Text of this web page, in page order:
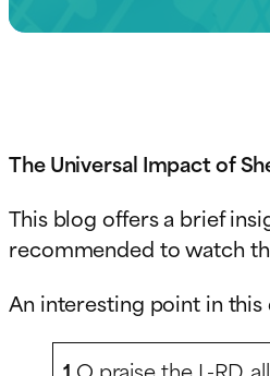
The Universal Impact of
This blog offers a brief
recommended to watch
An interesting point in